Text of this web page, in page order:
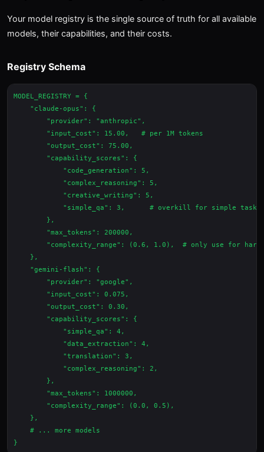
Your model registry is the single source of truth for all available
models, their capabilities, and their costs.
Registry Schema
MODEL_REGISTRY = {
    "claude-opus": {
        "provider": "anthropic",
        "input_cost": 15.00,   # per 1M tokens
        "output_cost": 75.00,
        "capability_scores": {
            "code_generation": 5,
            "complex_reasoning": 5,
            "creative_writing": 5,
            "simple_qa": 3,      # overkill for simple tasks
        },
        "max_tokens": 200000,
"complexity_range": (0.6, 1.0),  # only use for hard
    },
    "gemini-flash": {
        "provider": "google",
        "input_cost": 0.075,
        "output_cost": 0.30,
        "capability_scores": {
            "simple_qa": 4,
            "data_extraction": 4,
            "translation": 3,
            "complex_reasoning": 2,
        },
        "max_tokens": 1000000,
        "complexity_range": (0.0, 0.5),
    },
    # ... more models